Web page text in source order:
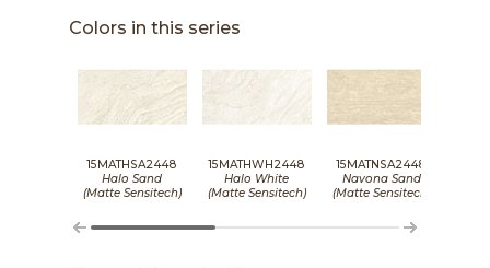
Colors in this series
15MATHSA2448
Halo Sand
(Matte Sensitech)
15MATHWH2448
Halo White
(Matte Sensitech)
15MATNSA2448
Navona Sand
(Matte Sensitech)